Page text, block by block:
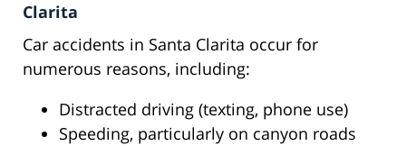
Clarita
Car accidents in Santa Clarita occur for
numerous reasons, including:
Distracted driving (texting, phone use)
Speeding, particularly on canyon roads